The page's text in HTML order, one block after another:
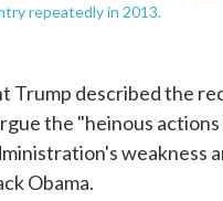
repeatedly in 2013.
Trump described the
the "heinous
weakness
Obama.